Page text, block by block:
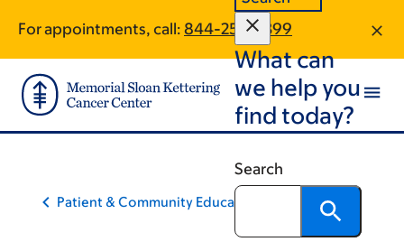
main
content
footer
For appointments, call: 844-253-0399
What can
we help you
find today?
Search
Patient & Community Education